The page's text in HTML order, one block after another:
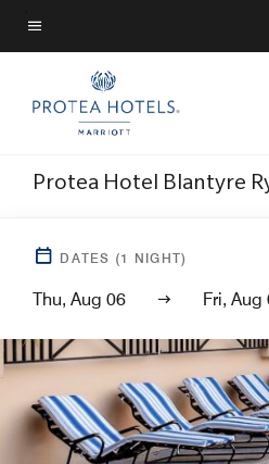
Skip
to
content
Menu text
Protea Hotel Blantyre
DATES (1 NIGHT)
Thu, Aug 06 Fri, Aug